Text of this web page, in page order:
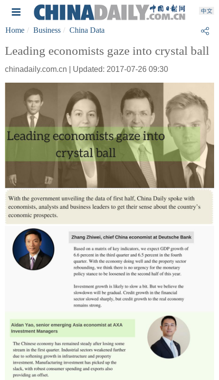
Home Business China Data
Leading economists gaze into crystal ball
chinadaily.com.cn | Updated: 2017-07-26 09:30